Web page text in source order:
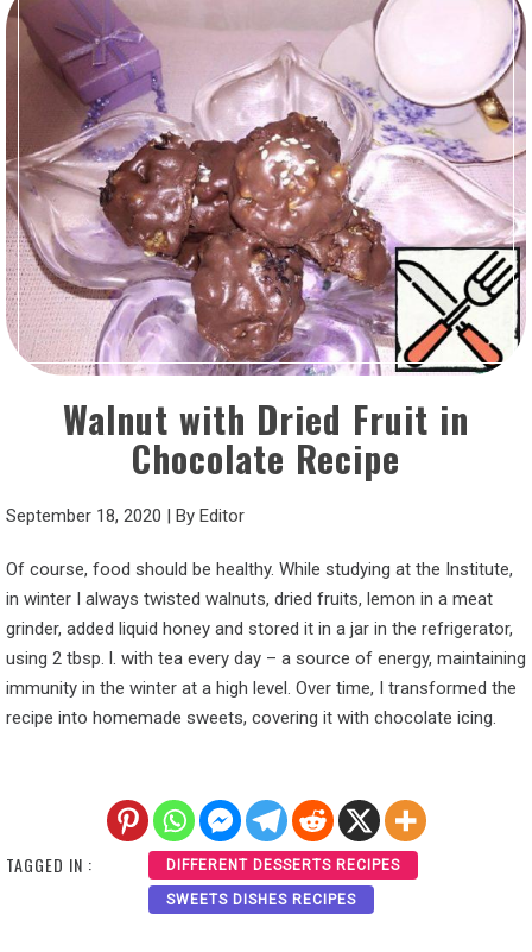
Walnut with Dried Fruit in
Chocolate Recipe
September 18, 2020 | By Editor
Of course, food should be healthy. While studying at the Institute,
in winter I always twisted walnuts, dried fruits, lemon in a meat
grinder, added liquid honey and stored it in a jar in the refrigerator,
using 2 tbsp. l. with tea every day – a source of energy, maintaining
immunity in the winter at a high level. Over time, I transformed the
recipe into homemade sweets, covering it with chocolate icing.
TAGGED IN : DIFFERENT DESSERTS RECIPES
SWEETS DISHES RECIPES